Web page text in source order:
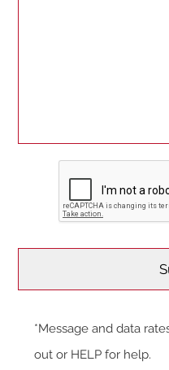
*Message and data
out or HELP for help.